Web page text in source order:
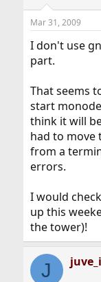
Mar 31, 2009
I don't use
part.
That seems
start
think it will
had to move
from a
errors.
I would
up this
the tower)!
J